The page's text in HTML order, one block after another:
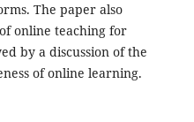
The paper also
online teaching for
by a discussion of the
of online learning.